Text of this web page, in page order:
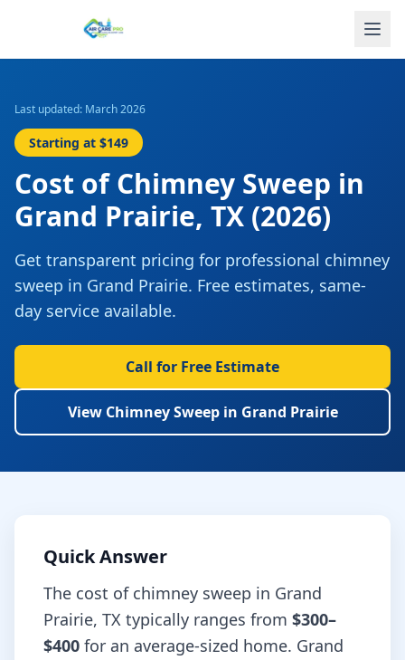
Last updated: March 2026
Starting at $149
Cost ofChimney Sweep in
Grand Prairie, TX (2026)
Get transparent pricing for professional chimney
sweep in Grand Prairie. Free estimates, same-
day service available.
Call for Free Estimate
View Chimney Sweepin Grand Prairie
Quick Answer
The cost of chimney sweep in Grand
Prairie, TX typically ranges from $300–
$400 for an average-sized home. Grand